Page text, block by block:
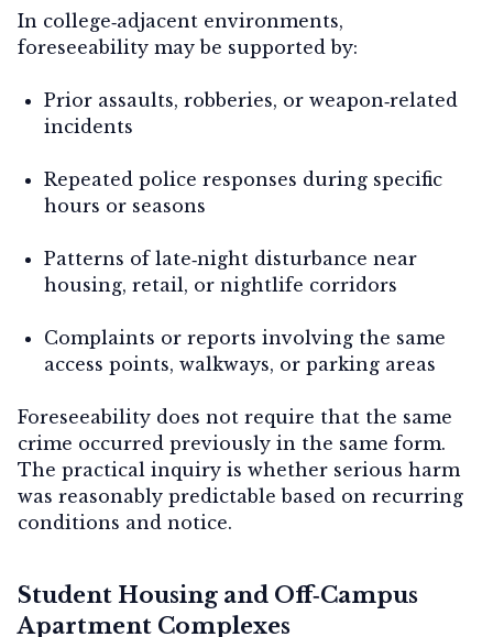
In college‑adjacent environments,
foreseeability may be supported by:
Prior assaults, robberies, or weapon‑related
incidents
Repeated police responses during specific
hours or seasons
Patterns of late‑night disturbance near
housing, retail, or nightlife corridors
Complaints or reports involving the same
access points, walkways, or parking areas
Foreseeability does not require that the same
crime occurred previously in the same form.
The practical inquiry is whether serious harm
was reasonably predictable based on recurring
conditions and notice.
Student Housing and Off‑Campus
Apartment Complexes